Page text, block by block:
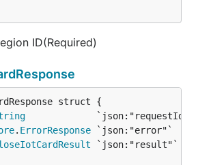
ID(Required)
. ErrorResponse